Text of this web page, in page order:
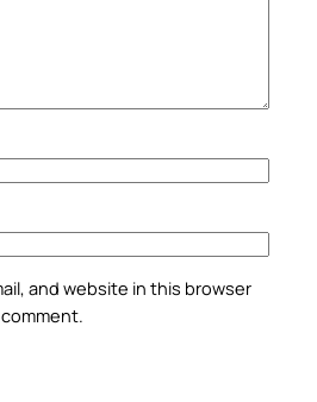
and website in this browser